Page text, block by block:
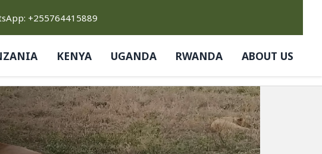
+255764415889
KENYA UGANDA RWANDA ABOUT US